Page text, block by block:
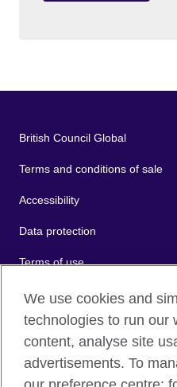
British Council Global
Terms and conditions of sale
Accessibility
Data protection
Terms of use
Cookies
Sitemap
We use cookies and
technologies to run our
content, analyse site
advertisements. To